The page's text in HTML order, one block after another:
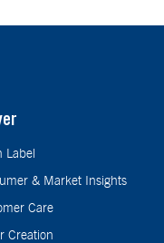
Label
& Market Insights
Care
Creation